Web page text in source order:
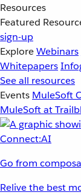
Resources
Featured
sign-up
ExploreWebinars
Whitepapers
See all resources
Events MuleSoft
MuleSoft at
Go from
Relive the best